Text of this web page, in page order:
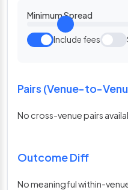
Minimum Spread
Include fees
Pairs (Venue-to-
No cross-venue pairs
Outcome Diff
No meaningful within-